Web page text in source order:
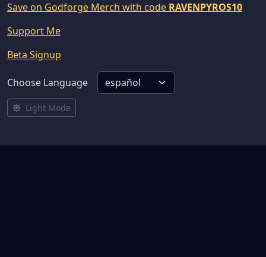
Save on Godforge Merch with code RAVENPYROS10
Support Me
Beta Signup
Choose Language
Light Mode